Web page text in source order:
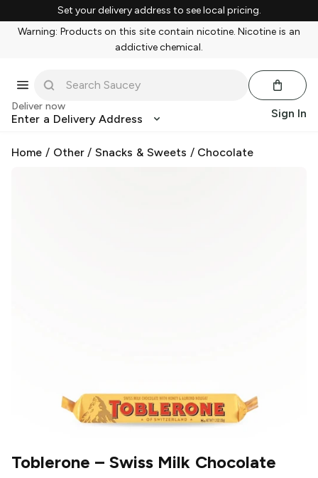
Set your delivery address to see local pricing.
Warning: Products on this site contain nicotine. Nicotine is an
addictive chemical.
Deliver now
Enter a Delivery Address Sign In
Home / Other/Snacks & Sweets / Chocolate
Toblerone – Swiss Milk Chocolate